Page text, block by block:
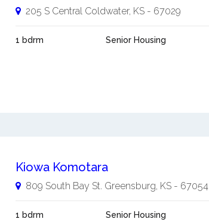
205 S Central Coldwater, KS- 67029
1 bdrm Senior Housing
Kiowa Komotara
809 South Bay St. Greensburg, KS- 67054
1 bdrm Senior Housing